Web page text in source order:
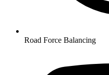
Road Force Balancing